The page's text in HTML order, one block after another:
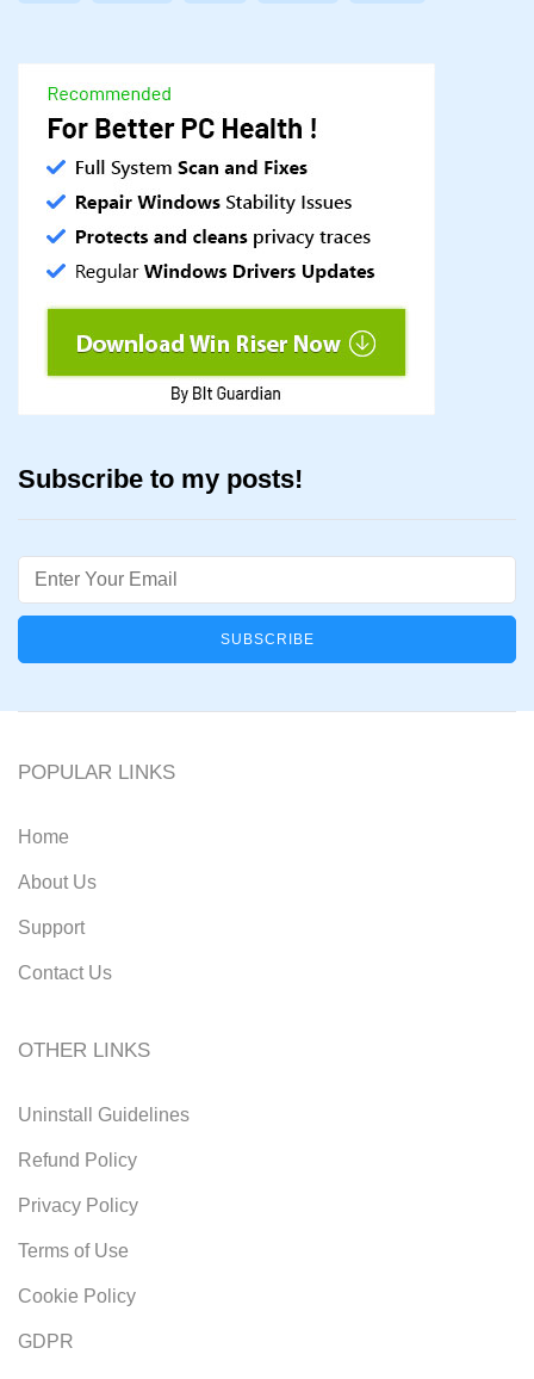
Subscribe to my posts!
Email
POPULAR LINKS
Home
About Us
Support
Contact Us
OTHER LINKS
Uninstall Guidelines
Refund Policy
Privacy Policy
Terms of Use
Cookie Policy
GDPR